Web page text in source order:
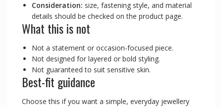
Consideration: size, fastening style, and material
details should be checked on the product page.
What this is not
Not a statement or occasion-focused piece.
Not designed for layered or bold styling.
Not guaranteed to suit sensitive skin.
Best-fit guidance
Choose this if you want a simple, everyday jewellery